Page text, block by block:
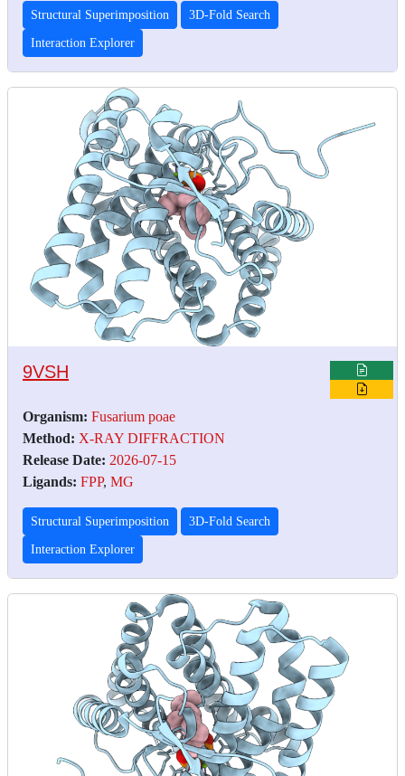
Structural Superimposition 3D-Fold Search
Interaction Explorer
9VSH
Organism: Fusarium poae
Method: X-RAY DIFFRACTION
Release Date: 2026-07-15
Ligands: FPP, MG
Structural Superimposition 3D-Fold Search
Interaction Explorer